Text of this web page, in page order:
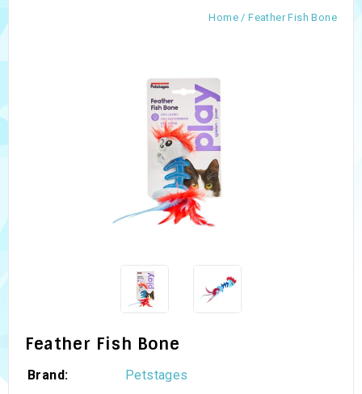
Home/Feather Fish Bone
Feather Fish Bone
Brand:
Petstages